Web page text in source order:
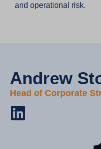
and operational risk.
Andrew
Head of Corporate